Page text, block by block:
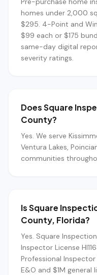
homes under 2,000
$295. 4-Point and
$99 each or $175
same-day digital
severity ratings.
Does Square
County?
Yes. We serve
Ventura Lakes,
communities
Is Square
County, Florida?
Yes. Square
Inspector License
Professional Inspector
E&O and $1M general